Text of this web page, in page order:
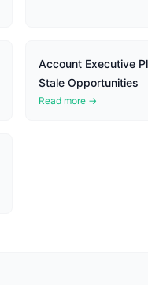
Account Executive
Stale Opportunities
Read more →